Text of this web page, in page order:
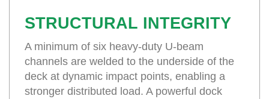
STRUCTURAL INTEGRITY
A minimum of six heavy-duty U-beam
channels are welded to the underside of the
deck at dynamic impact points, enabling a
stronger distributed load. A powerful dock